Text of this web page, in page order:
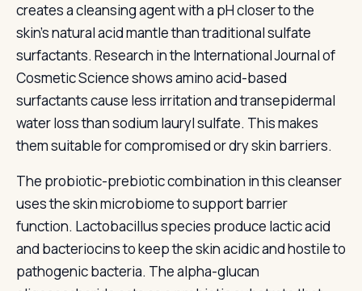
creates a cleansing agent with a pH closer to the
skin's natural acid mantle than traditional sulfate
surfactants. Research in the International Journal of
Cosmetic Science shows amino acid-based
surfactants cause less irritation and transepidermal
water loss than sodium lauryl sulfate. This makes
them suitable for compromised or dry skin barriers.
The probiotic-prebiotic combination in this cleanser
uses the skin microbiome to support barrier
function. Lactobacillus species produce lactic acid
and bacteriocins to keep the skin acidic and hostile to
pathogenic bacteria. The alpha-glucan